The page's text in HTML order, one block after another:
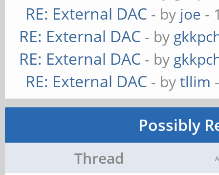
RE: External DAC - by joe -
RE: External DAC - by
RE: External DAC - by
RE: External DAC - bytllim
Possibly
Thread